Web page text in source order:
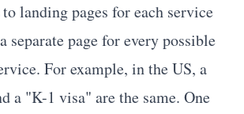
landing pages for each service
separate page for every possible
For example, in the US, a
a "K-1 visa" are the same. One